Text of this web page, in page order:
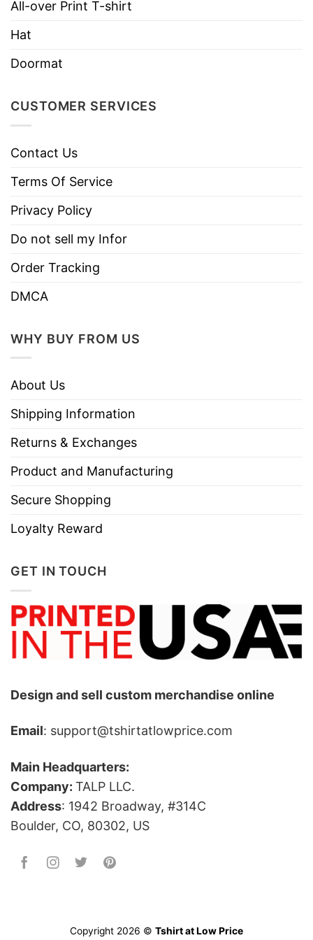
Imported
From the United States
Instructions
Tumble dry medium.
All-over Print T-shirt
Hat
Doormat
CUSTOMER SERVICES
Contact Us
Terms Of Service
Privacy Policy
Do not sell my Infor
Order Tracking
DMCA
WHY BUY FROM US
About Us
Shipping Information
Returns & Exchanges
Product and Manufacturing
Secure Shopping
Loyalty Reward
GET IN TOUCH
Design and sell custom merchandise online
Email: support@tshirtatlowprice.com
Main Headquarters:
Company: TALP LLC.
Address: 1942 Broadway, #314C
Boulder, CO, 80302, US
Copyright 2026 © Tshirt at Low Price